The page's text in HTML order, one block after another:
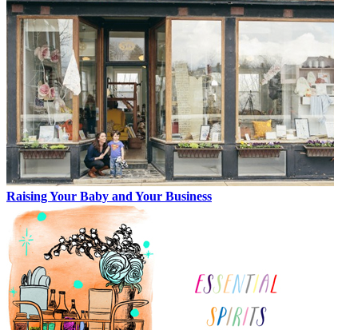
Raising Your Baby and Your Business